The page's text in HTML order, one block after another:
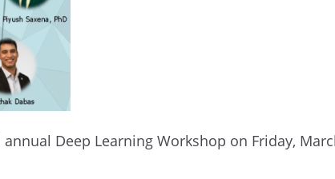
Deep Learning Workshop on Friday,